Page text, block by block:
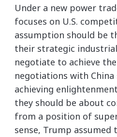
Under a new power
focuses on U.S.
assumption should be
their strategic
negotiate to achieve
negotiations with
achieving
they should be about
from a position of
sense, Trump assumed